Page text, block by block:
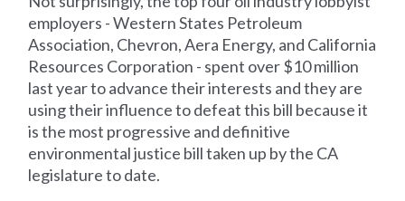
employers - Western States Petroleum
Association, Chevron, Aera Energy, and California
Resources Corporation - spent over $10 million
last year to advance their interests and they are
using their influence to defeat this bill because it
is the most progressive and definitive
environmental justice bill taken up by the CA
legislature to date.